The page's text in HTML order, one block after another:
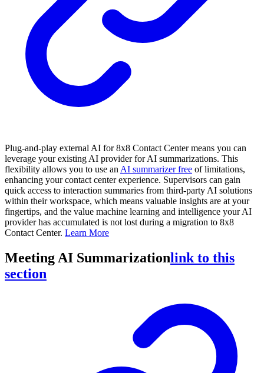
Plug-and-play external AI for 8x8 Contact Center means you can
leverage your existing AI provider for AI summarizations. This
flexibility allows you to use an AI summarizer free of limitations,
enhancing your contact center experience. Supervisors can gain
quick access to interaction summaries from third-party AI solutions
within their workspace, which means valuable insights are at your
fingertips, and the value machine learning and intelligence your AI
provider has accumulated is not lost during a migration to 8x8
Contact Center. Learn More
Meeting AI Summarizationlink to this
section